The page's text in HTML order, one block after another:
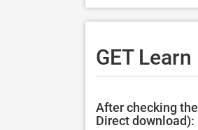
GET
After checking
Direct download):